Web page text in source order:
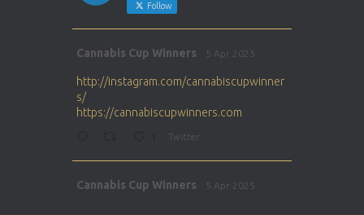
Follow
Cannabis Cup Winners 5 Apr 2025
http://instagram.com/cannabiscupwinner
s/
https://cannabiscupwinners.com
Twitter
Cannabis Cup Winners 5 Apr 2025